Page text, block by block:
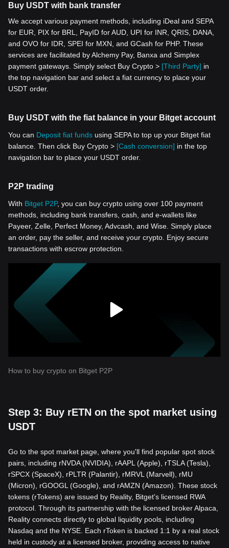
Buy USDT with bank transfer
We accept various payment methods, including iDeal and SEPA
for EUR, PIX for BRL, PayID for AUD, UPI for INR, QRIS, DANA,
and OVO for IDR, SPEI for MXN, and GCash for PHP. These
services are facilitated by Alchemy Pay, Banxa and Simplex
payment gateways. Simply select Buy Crypto > [Third Party] in
the top navigation bar and select a fiat currency to place your
USDT order.
Buy USDT with the fiat balance in your Bitget account
You can Deposit fiat funds using SEPA to top up your Bitget fiat
balance. Then click Buy Crypto > [Cash conversion] in the top
navigation bar to place your USDT order.
P2P trading
With Bitget P2P, you can buy crypto using over 100 payment
methods, including bank transfers, cash, and e-wallets like
Payeer, Zelle, Perfect Money, Advcash, and Wise. Simply place
an order, pay the seller, and receive your crypto. Enjoy secure
transactions with escrow protection.
How to buy crypto on Bitget P2P
Step 3: Buy rETN on the spot market using
USDT
Go to the spot market page, where you'll find popular spot stock
pairs, including rNVDA (NVIDIA), rAAPL (Apple), rTSLA (Tesla),
rSPCX (SpaceX), rPLTR (Palantir), rMRVL (Marvell), rMU
(Micron), rGOOGL (Google), and rAMZN (Amazon). These stock
tokens (rTokens) are issued by Reality, Bitget's licensed RWA
protocol. Through its partnership with the licensed broker Alpaca,
Reality connects directly to global liquidity pools, including
Nasdaq and the NYSE. Each rToken is backed 1:1 by a real stock
held in custody at a licensed broker, providing access to native